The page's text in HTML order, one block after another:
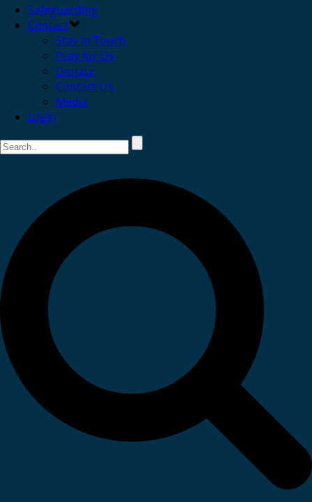
Safeguarding
Contact
Stay in Touch
Pray for Us
Donate
Contact Us
Media
Login